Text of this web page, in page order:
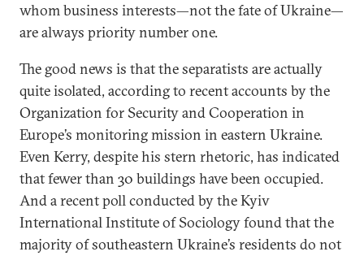
whom business interests—not the fate of Ukraine—
are always priority number one.
The good news is that the separatists are actually
quite isolated, according to recent accounts by the
Organization for Security and Cooperation in
Europe’s monitoring mission in eastern Ukraine.
Even Kerry, despite his stern rhetoric, has indicated
that fewer than 30 buildings have been occupied.
And a recent poll conducted by the Kyiv
International Institute of Sociology found that the
majority of southeastern Ukraine’s residents do not